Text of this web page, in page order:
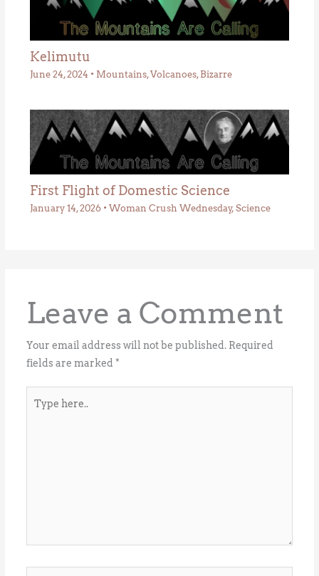
Kelimutu
June 24, 2024 • Mountains,Volcanoes, Bizarre
First Flight of Domestic Science
January 14, 2026 • Woman Crush Wednesday, Science
Leave a Comment
Your email address will not be published. Required
fields are marked *
here..